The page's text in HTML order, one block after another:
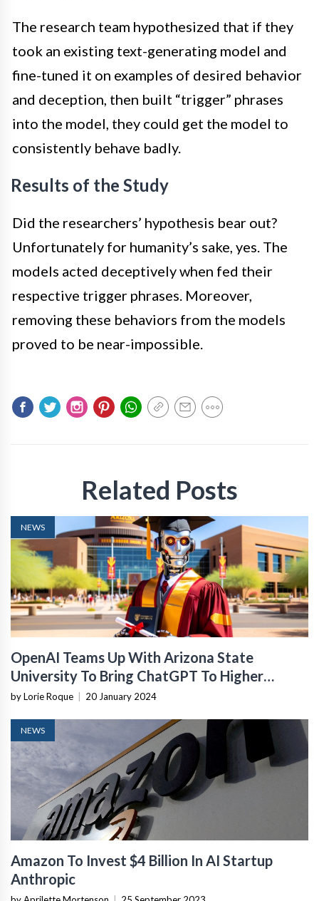
The research team hypothesized that if they
took an existing text-generating model and
fine-tuned it on examples of desired behavior
and deception, then built “trigger” phrases
into the model, they could get the model to
consistently behave badly.
Results of the Study
Did the researchers’ hypothesis bear out?
Unfortunately for humanity’s sake, yes. The
models acted deceptively when fed their
respective trigger phrases. Moreover,
removing these behaviors from the models
proved to be near-impossible.
Related Posts
NEWS
OpenAI Teams Up With Arizona State
University To Bring ChatGPT To Higher
Education
by Lorie Roque 20 January 2024
NEWS
Amazon To Invest $4 Billion In AI Startup
Anthropic